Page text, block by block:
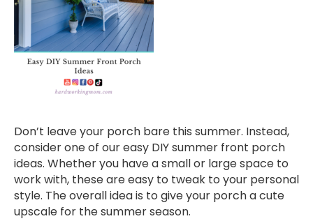
Don’t leave your porch bare this summer. Instead,
consider one of our easy DIY summer front porch
ideas. Whether you have a small or large space to
work with, these are easy to tweak to your personal
style. The overall idea is to give your porch a cute
upscale for the summer season.